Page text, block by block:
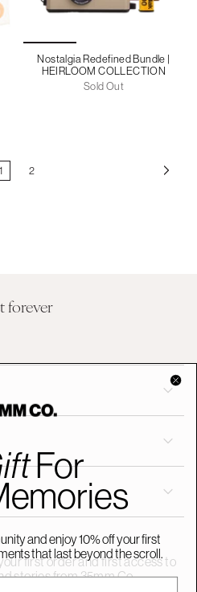
Nostalgia Redefined Bundle |
HEIRLOOM COLLECTION
Sold Out
1 2
forever
first order and first access to
stories from 35mm Co.
For
and enjoy 10% off your first
that last beyond the scroll.